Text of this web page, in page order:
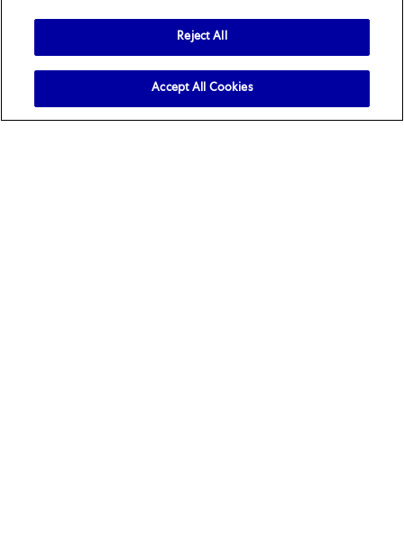
Receive job openings tailored to you
Reject All
Accept All Cookies